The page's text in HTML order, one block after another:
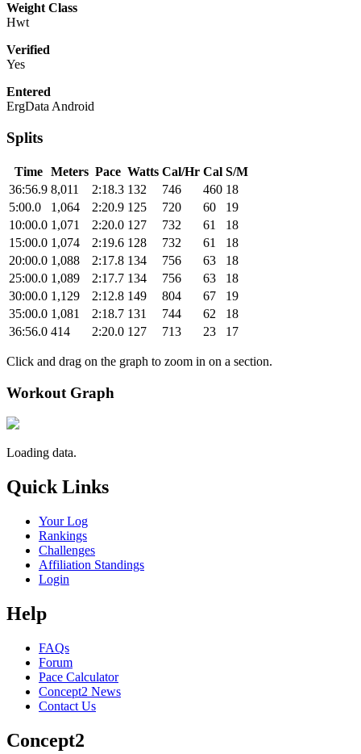
Weight Class
Hwt
Verified
Yes
Entered
ErgData Android
Splits
Time Meters Pace Watts Cal/Hr Cal S/M
36:56.9 8,011 2:18.3 132 746 460 18
5:00.0
1,064 2:20.9 125 720 60
19
10:00.0 1,071 2:20.0 127 732 61
18
15:00.0 1,074 2:19.6 128 732 61
18
20:00.0 1,088 2:17.8 134 756 63
18
25:00.0 1,089 2:17.7 134 756 63
18
30:00.0 1,129 2:12.8 149 804 67
19
35:00.0 1,081 2:18.7 131 744 62
18
36:56.0 414 2:20.0 127 713 23 17
Click and drag on the graph to zoom in on a section.
Workout Graph
Loading data.
Quick Links
Your Log
Rankings
Challenges
Affiliation Standings
Login
Help
FAQs
Forum
Pace Calculator
Concept2 News
Contact Us
Concept2